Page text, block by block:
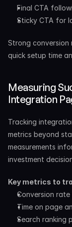
Final CTA
Sticky CTA for
Strong
quick setup time
Measuring
Integration
Tracking
metrics beyond
measurements
investment
Key metrics to
Conversion
Time on page
Search ranking